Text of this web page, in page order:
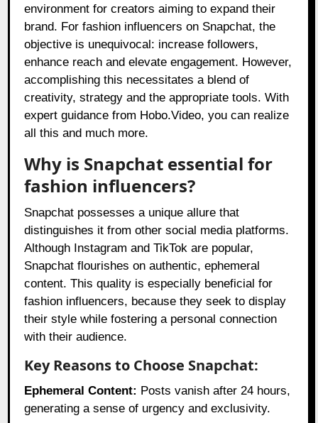
environment for creators aiming to expand their
brand. For fashion influencers on Snapchat, the
objective is unequivocal: increase followers,
enhance reach and elevate engagement. However,
accomplishing this necessitates a blend of
creativity, strategy and the appropriate tools. With
expert guidance from Hobo.Video, you can realize
all this and much more.
Why is Snapchat essential for
fashion influencers?
Snapchat possesses a unique allure that
distinguishes it from other social media platforms.
Although Instagram and TikTok are popular,
Snapchat flourishes on authentic, ephemeral
content. This quality is especially beneficial for
fashion influencers, because they seek to display
their style while fostering a personal connection
with their audience.
Key Reasons to Choose Snapchat:
Ephemeral Content: Posts vanish after 24 hours,
generating a sense of urgency and exclusivity.